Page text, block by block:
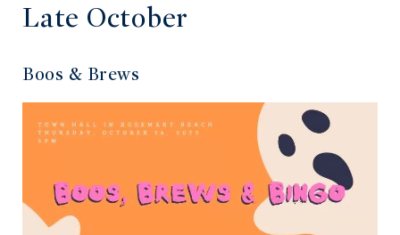
Late October
Boos & Brews